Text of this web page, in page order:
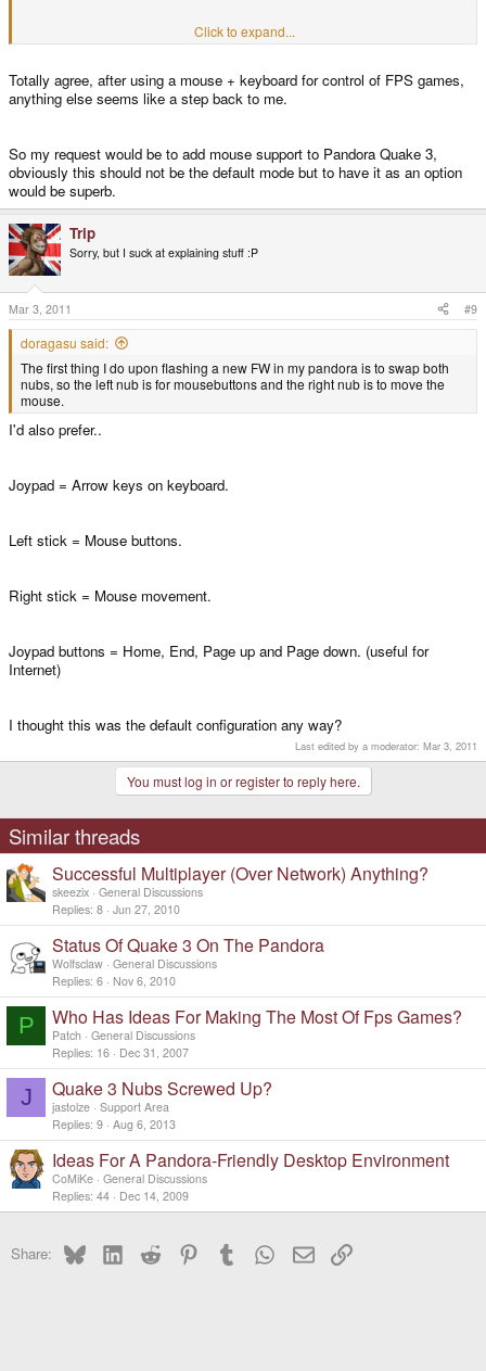
Click to expand...
Totally agree, after using a mouse + keyboard for control of FPS games,
anything else seems like a step back to me.
So my request would be to add mouse support to Pandora Quake 3,
obviously this should not be the default mode but to have it as an option
would be superb.
Trip
Sorry, but I suck at explaining stuff :P
Mar 3, 2011 #9
doragasu said:
The first thing I do upon flashing a new FW in my pandora is to swap both
nubs, so the left nub is for mousebuttons and the right nub is to move the
mouse.
I'd also prefer..
Joypad = Arrow keys on keyboard.
Left stick = Mouse buttons.
Right stick = Mouse movement.
Joypad buttons = Home, End, Page up and Page down. (useful for
Internet)
I thought this was the default configuration any way?
Last edited by a moderator: Mar 3, 2011
You must log in or register to reply here.
Similar threads
Successful Multiplayer (Over Network) Anything?
skeezix General Discussions
Replies 8 Jun 27, 2010
Status Of Quake 3 On The Pandora
Wolfsclaw General Discussions
Replies 6 Nov 6, 2010
P Who Has Ideas For Making The Most Of Fps Games?
Patch
General Discussions
Replies 16 Dec 31, 2007
J Quake 3 Nubs Screwed Up?
jastolze Support Area
Replies 9 Aug 6, 2013
Ideas For A Pandora-Friendly Desktop Environment
CoMiKe General Discussions
Replies 44 Dec 14, 2009
Share: BlueskyLinkedInReddit PinterestTumblr WhatsApp
EmailLink